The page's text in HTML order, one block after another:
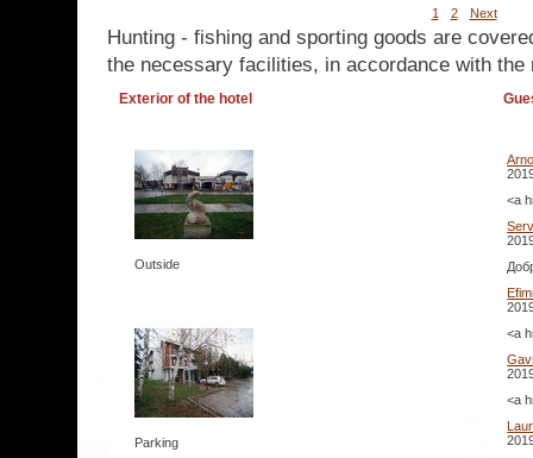
1 2 Next
Hunting - fishing and sporting goods are
the necessary facilities, in accordance with the
Exterior of the hotel
Outside
Parking
<a
<a
<a